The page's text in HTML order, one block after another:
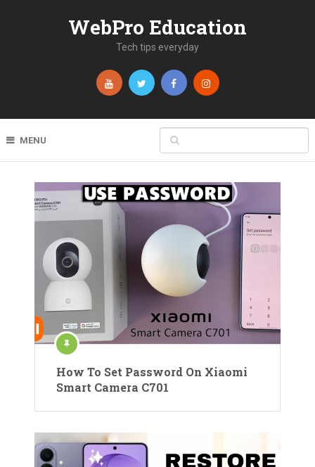
WebPro Education
Tech tips everyday
MENU
How To Set Password On Xiaomi
Smart Camera C701